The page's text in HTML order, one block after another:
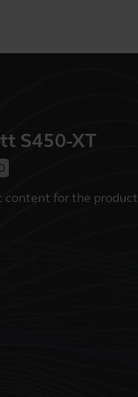
S450-XT
content for the product